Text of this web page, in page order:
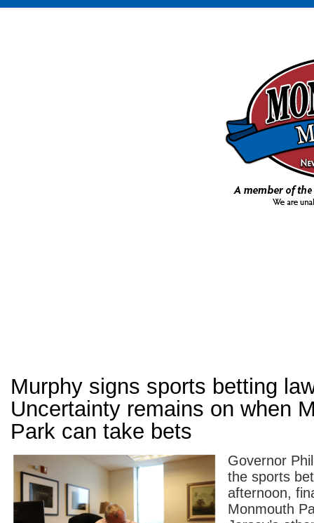
Murphy signs sports betting
Uncertainty remains on when
Park can take bets
Governor
the sports
afternoon,
Monmouth